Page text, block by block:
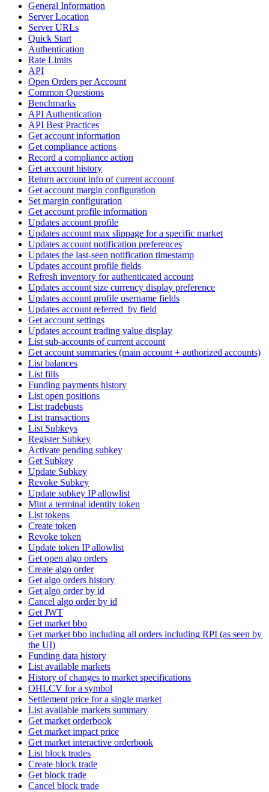
General Information
Server Location
Server URLs
Quick Start
Authentication
Rate Limits
API
Open Orders per Account
Common Questions
Benchmarks
API Authentication
API Best Practices
Get account information
Get compliance actions
Record a compliance action
Get account history
Return account info of current account
Get account margin configuration
Set margin configuration
Get account profile information
Updates account profile
Updates account max slippage for a specific market
Updates account notification preferences
Updates the last-seen notification timestamp
Updates account profile fields
Refresh inventory for authenticated account
Updates account size currency display preference
Updates account profile username fields
Updates account referred_by field
Get account settings
Updates account trading value display
List sub-accounts of current account
Get account summaries (main account + authorized accounts)
List balances
List fills
Funding payments history
List open positions
List tradebusts
List transactions
List Subkeys
Register Subkey
Activate pending subkey
Get Subkey
Update Subkey
Revoke Subkey
Update subkey IP allowlist
Mint a terminal identity token
List tokens
Create token
Revoke token
Update token IP allowlist
Get open algo orders
Create algo order
Get algo orders history
Get algo order by id
Cancel algo order by id
Get JWT
Get market bbo
Get market bbo including all orders including RPI (as seen by
the UI)
Funding data history
List available markets
History of changes to market specifications
OHLCV for a symbol
Settlement price for a single market
List available markets summary
Get market orderbook
Get market impact price
Get market interactive orderbook
List block trades
Create block trade
Get block trade
Cancel block trade